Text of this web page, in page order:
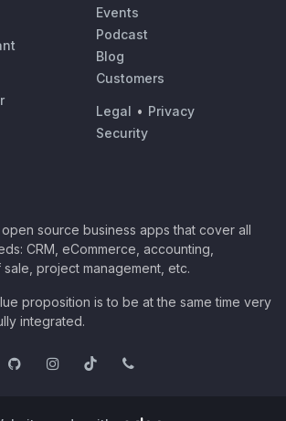
Events
Podcast
Blog
Customers
Legal • Privacy
Security
source business apps that cover all
CRM, eCommerce, accounting,
project management, etc.
proposition is to be at the same time very
integrated.